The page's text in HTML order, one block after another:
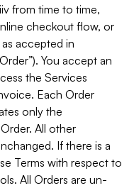
from time to time,
checkout flow, or
accepted in
You accept an
the Services
Each Order
only the
All other
If there is a
Terms with respect to
All Orders are un-